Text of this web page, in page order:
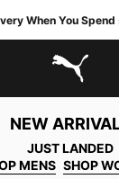
When You
NEW
JUST LANDED
MENS SHOP